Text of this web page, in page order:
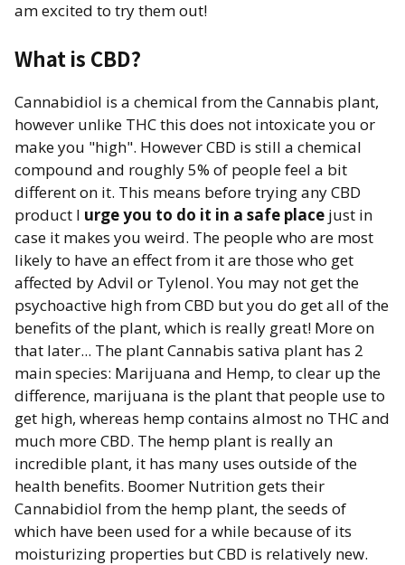
am excited to try them out!
What is CBD?
Cannabidiol is a chemical from the Cannabis plant,
however unlike THC this does not intoxicate you or
make you "high". However CBD is still a chemical
compound and roughly 5% of people feel a bit
different on it. This means before trying any CBD
product I urge you to do it in a safe place just in
case it makes you weird. The people who are most
likely to have an effect from it are those who get
affected by Advil or Tylenol. You may not get the
psychoactive high from CBD but you do get all of the
benefits of the plant, which is really great! More on
that later... The plant Cannabis sativa plant has 2
main species: Marijuana and Hemp, to clear up the
difference, marijuana is the plant that people use to
get high, whereas hemp contains almost no THC and
much more CBD. The hemp plant is really an
incredible plant, it has many uses outside of the
health benefits. Boomer Nutrition gets their
Cannabidiol from the hemp plant, the seeds of
which have been used for a while because of its
moisturizing properties but CBD is relatively new.